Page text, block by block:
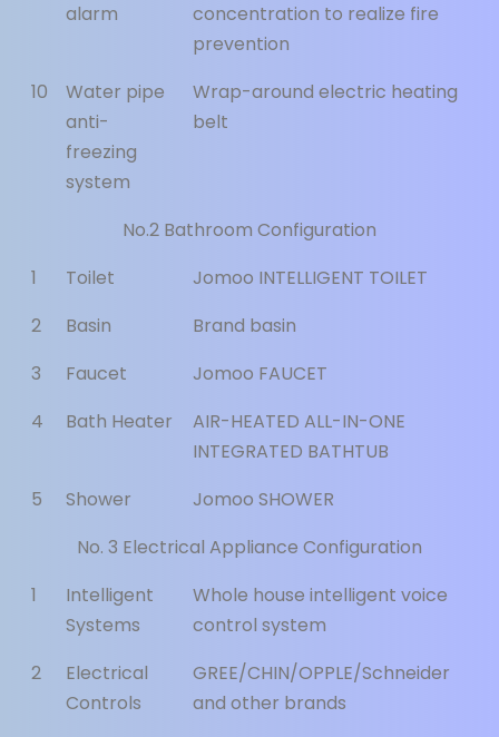
alarm
concentration to realize fire
prevention
10
Water pipe
anti-
freezing
system
Wrap-around electric heating
belt
No.2 Bathroom Configuration
1
Toilet
Jomoo INTELLIGENT TOILET
2
Basin
Brand basin
3
Faucet
Jomoo FAUCET
4
Bath Heater
AIR-HEATED ALL-IN-ONE
INTEGRATED BATHTUB
5
Shower
Jomoo SHOWER
No. 3 Electrical Appliance Configuration
1
Intelligent
Systems
Whole house intelligent voice
control system
2
Electrical
Controls
GREE/CHIN/OPPLE/Schneider
and other brands